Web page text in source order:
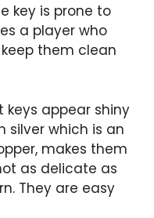
key is prone to
a player who
them clean
keys appear shiny
silver which is an
makes them
as delicate as
They are easy